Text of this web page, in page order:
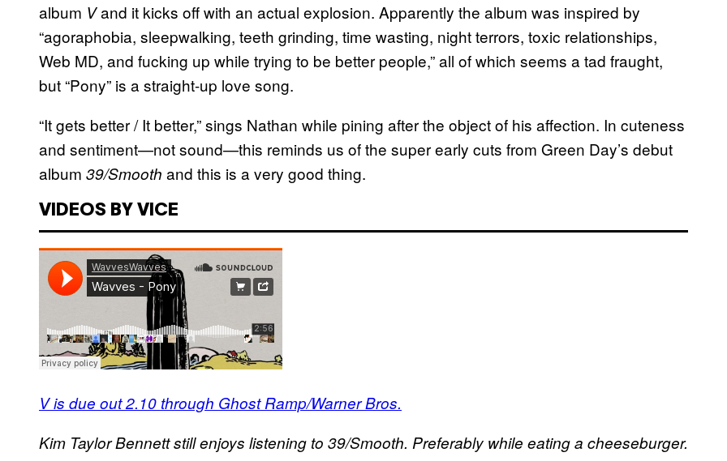
album Vand it kicks off with an actual explosion. Apparently the album was inspired by
“agoraphobia, sleepwalking, teeth grinding, time wasting, night terrors, toxic relationships,
Web MD, and fucking up while trying to be better people,” all of which seems a tad fraught,
but “Pony” is a straight-up love song.
“It gets better / It better,” sings Nathan while pining after the object of his affection. In cuteness
and sentiment—not sound—this reminds us of the super early cuts from Green Day’s debut
album 39/Smooth and this is a very good thing.
VIDEOS BY VICE
V is due out 2.10 through Ghost Ramp/Warner Bros.
Kim Taylor Bennett still enjoys listening to 39/Smooth. Preferably while eating a cheeseburger.